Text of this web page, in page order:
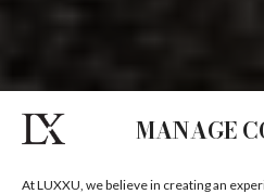
MANAGE
At LUXXU, we believe in creating an